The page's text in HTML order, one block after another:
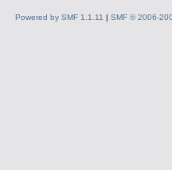
Powered by SMF 1.1.11 | SMF © 2006-